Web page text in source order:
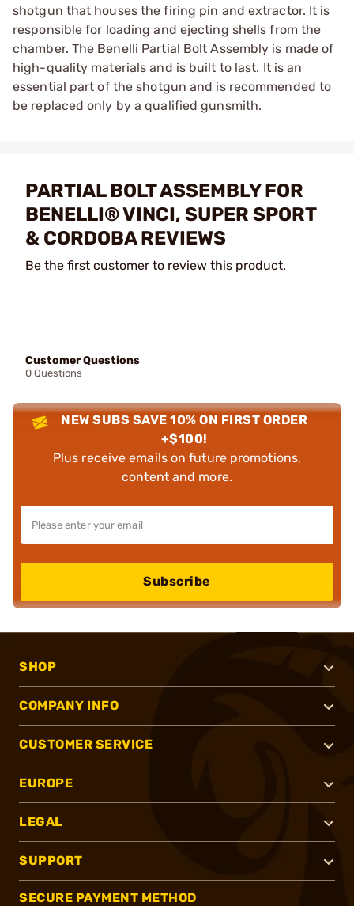
shotgun that houses the firing pin and extractor. It is
responsible for loading and ejecting shells from the
chamber. The Benelli Partial Bolt Assembly is made of
high-quality materials and is built to last. It is an
essential part of the shotgun and is recommended to
be replaced only by a qualified gunsmith.
PARTIAL BOLT ASSEMBLY FOR
BENELLI® VINCI, SUPER SPORT
& CORDOBA REVIEWS
Be the first customer to review this product.
Customer Questions
0 Questions
NEW SUBS SAVE 10% ON FIRST ORDER
+$100!
Plus receive emails on future promotions,
content and more.
Subscribe
SHOP
COMPANY INFO
CUSTOMER SERVICE
EUROPE
LEGAL
SUPPORT
SECURE PAYMENT METHOD